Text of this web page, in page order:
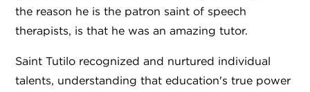
the reason he is the patron saint of speech
therapists, is that he was an amazing tutor.
Saint Tutilo recognized and nurtured individual
talents, understanding that education's true power